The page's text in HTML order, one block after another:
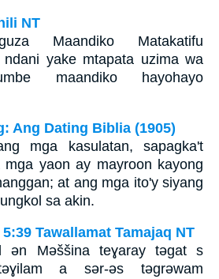
NT
Maandiko Matakatifu
ndani yake mtapata uzima wa
maandiko hayohayo
Ang Dating Biblia (1905)
mga kasulatan, sapagka't
yaon ay mayroon kayong
at ang mga ito'y siyang
sa akin.
Tawallamat Tamajaq NT
ǝn Mǝššina teɣaray tǝgat s
a sǝr-ǝs tǝgrǝwam